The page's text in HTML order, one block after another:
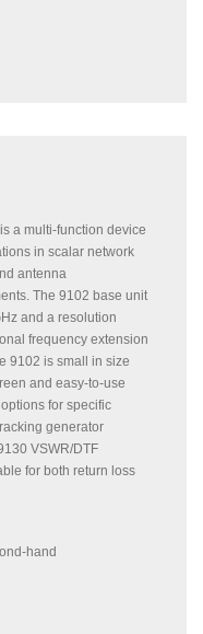
a multi-function device
in scalar network
antenna
The 9102 base unit
and a resolution
frequency extension
9102 is small in size
and easy-to-use
for specific
generator
VSWR/DTF
for both return loss
hand